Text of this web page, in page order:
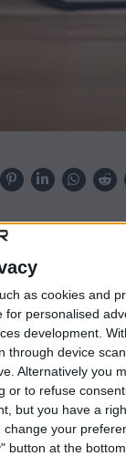
as cookies and
personalised
development.
device
Alternatively you
or to refuse
but you have a
your
button at the
the Biden
them
a notable
petitions
of ethanol